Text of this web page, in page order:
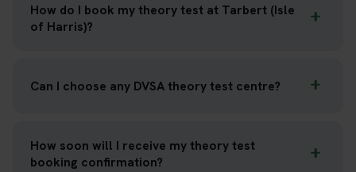
How do I book my theory test at Tarbert (Isle
of Harris)?
Can I choose any DVSA theory test centre?
How soon will I receive my theory test
booking confirmation?